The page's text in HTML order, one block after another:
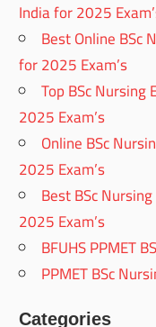
India for 2025
Best Online BSc
for 2025 Exam’s
Top BSc
2025 Exam’s
Online BSc
2025 Exam’s
Best BSc
2025 Exam’s
BFUHS PPMET
PPMET BSc
Categories